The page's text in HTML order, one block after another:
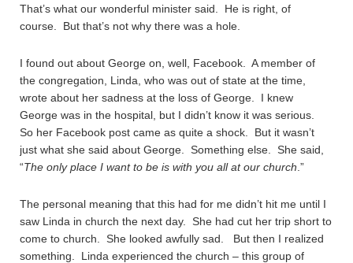
That’s what our wonderful minister said. He is right, of
course. But that’s not why there was a hole.
I found out about George on, well, Facebook. A member of
the congregation, Linda, who was out of state at the time,
wrote about her sadness at the loss of George. I knew
George was in the hospital, but I didn’t know it was serious.
So her Facebook post came as quite a shock. But it wasn’t
just what she said about George. Something else. She said,
“The only place I want to be is with you all at our church .”
The personal meaning that this had for me didn’t hit me until I
saw Linda in church the next day. She had cut her trip short to
come to church. She looked awfully sad. But then I realized
something. Linda experienced the church – this group of